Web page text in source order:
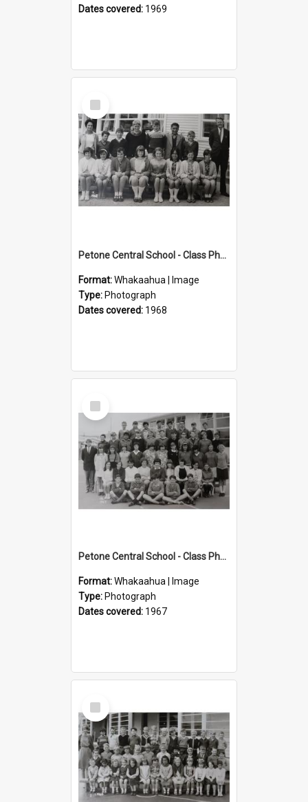
Dates covered: 1969
Select
Item
Petone Central School - Class Photographs, 1968
Format:Whakaahua | Image
Type: Photograph
Dates covered: 1968
Select
Item
Petone Central School - Class Photographs, 1967
Format:Whakaahua | Image
Type: Photograph
Dates covered: 1967
Select
Item